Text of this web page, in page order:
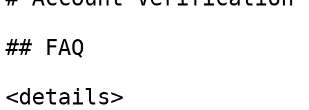
## FAQ
<details>